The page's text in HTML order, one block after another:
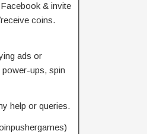
& invite
coins.
ads or
ups, spin
help or queries.